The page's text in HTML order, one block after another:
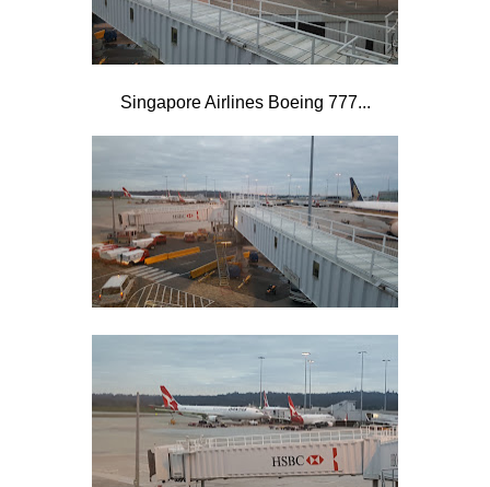
Singapore Airlines Boeing 777...